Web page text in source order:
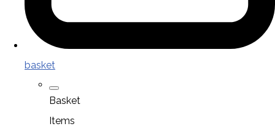
basket
Basket
Items